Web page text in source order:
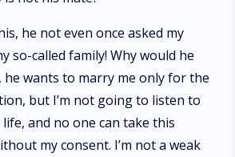
he not even once asked my
so-called family! Why would he
he wants to marry me only for the
but I’m not going to listen to
and no one can take this
my consent. I’m not a weak